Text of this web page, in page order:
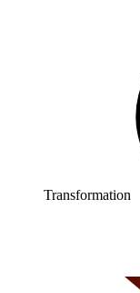
Transformation